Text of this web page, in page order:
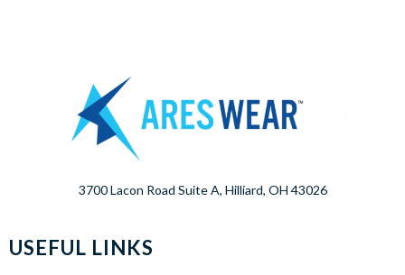
3700 Lacon Road Suite A, Hilliard, OH 43026
USEFUL LINKS